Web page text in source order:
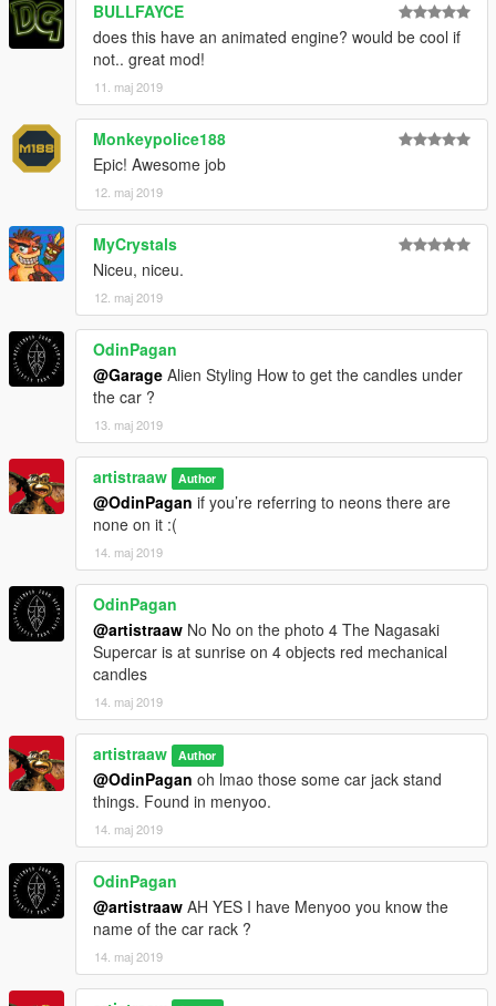
BULLFAYCE
does this have an animated engine? would be cool if
not.. great mod!
11. maj 2019
Monkeypolice188
Epic! Awesome job
12. maj 2019
MyCrystals
Niceu, niceu.
12. maj 2019
OdinPagan
@Garage Alien Styling How to get the candles under
the car ?
13. maj 2019
artistraaw Author
@OdinPagan if you’re referring to neons there are
none on it :(
14. maj 2019
OdinPagan
@artistraaw No No on the photo 4 The Nagasaki
Supercar is at sunrise on 4 objects red mechanical
candles
14. maj 2019
artistraaw Author
@OdinPagan oh lmao those some car jack stand
things. Found in menyoo.
14. maj 2019
OdinPagan
@artistraaw AH YES I have Menyoo you know the
name of the car rack ?
14. maj 2019